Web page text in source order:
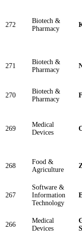
272
Biotech &
Pharmacy
271
Biotech &
Pharmacy
270
Biotech &
Pharmacy
269
Medical
Devices
268
Food &
Agriculture
267
Software &
Information
Technology
266
Medical
Devices